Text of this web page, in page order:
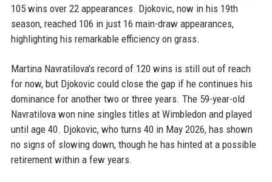
105 wins over 22 appearances. Djokovic, now in his 19th
season, reached 106 in just 16 main-draw appearances,
highlighting his remarkable efficiency on grass.
Martina Navratilova's record of 120 wins is still out of reach
for now, but Djokovic could close the gap if he continues his
dominance for another two or three years. The 59-year-old
Navratilova won nine singles titles at Wimbledon and played
until age 40. Djokovic, who turns 40 in May 2026, has shown
no signs of slowing down, though he has hinted at a possible
retirement within a few years.